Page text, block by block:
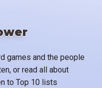
games and the people
or read all about
to Top 10 lists